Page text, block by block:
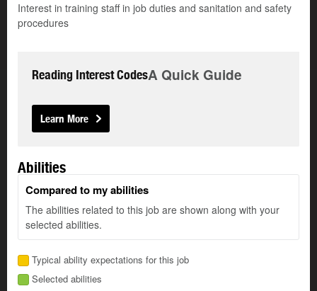
Interest in training staff in job duties and sanitation and safety
procedures
Reading Interest CodesA Quick Guide
Learn More
Abilities
Compared to my abilities
The abilities related to this job are shown along with your
selected abilities.
Typical ability expectations for this job
Selected abilities